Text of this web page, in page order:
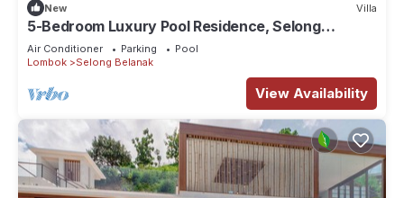
New Villa
5-Bedroom Luxury Pool Residence, Selong
Belanak Ocean View, Selong Selo Resort
Air Conditioner Parking
Pool
Lombok
Selong Belanak
View Availability